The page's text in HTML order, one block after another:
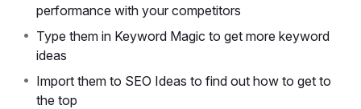
performance with your competitors
• Type them in Keyword Magic to get more keyword
ideas
• Import them to SEO Ideas to find out how to get to
the top